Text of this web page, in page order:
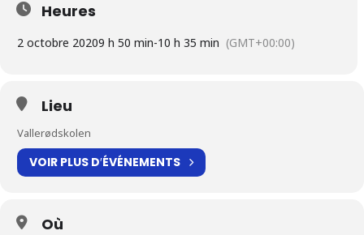
Heures
2 octobre 20209 h 50 min-10 h 35 min (GMT+00:00)
Lieu
Vallerødskolen
VOIR PLUS D′ÉVÉNEMENTS
Où